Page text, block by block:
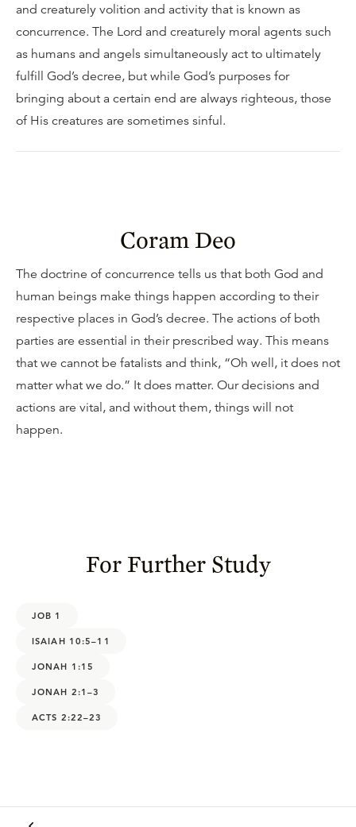
and creaturely volition and activity that is known as
concurrence. The Lord and creaturely moral agents such
as humans and angels simultaneously act to ultimately
fulfill God’s decree, but while God’s purposes for
bringing about a certain end are always righteous, those
of His creatures are sometimes sinful.
Coram Deo
The doctrine of concurrence tells us that both God and
human beings make things happen according to their
respective places in God’s decree. The actions of both
parties are essential in their prescribed way. This means
that we cannot be fatalists and think, “Oh well, it does not
matter what we do.” It does matter. Our decisions and
actions are vital, and without them, things will not
happen.
For Further Study
JOB 1
ISAIAH 10:5–11
JONAH 1:15
JONAH 2:1–3
ACTS 2:22–23